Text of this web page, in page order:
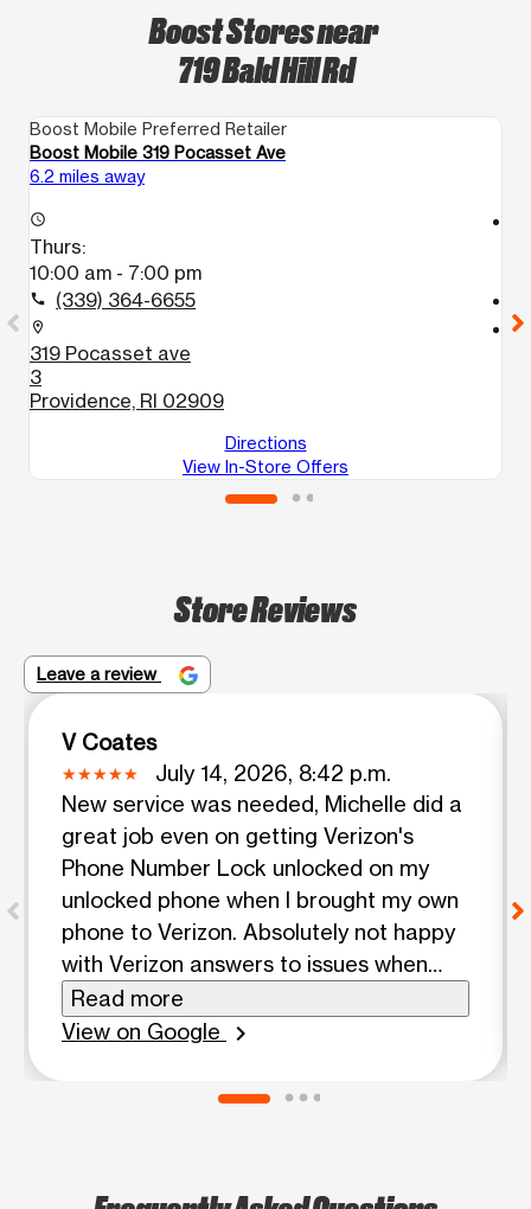
Boost Stores near
719 Bald Hill Rd
Boost Mobile Preferred Retailer
Boost Mobile 319 Pocasset Ave
6.2 miles away
access_time
Thurs:
10:00 am - 7:00 pm
call (339) 364-6655
location_on
319 Pocasset ave
3
Providence, RI 02909
Directions
View In-Store Offers
location_on
Store Reviews
Leave a review
V Coates
July 14, 2026, 8:42 p.m.
New service was needed, Michelle did a
great job even on getting Verizon's
Phone Number Lock unlocked on my
unlocked phone when I brought my own
phone to Verizon. Absolutely not happy
with Verizon answers to issues when
already knowing pretty much what the
responses should have been and were
offer that benefitted Verizon not me.
Read more
View on Google
chevron_right